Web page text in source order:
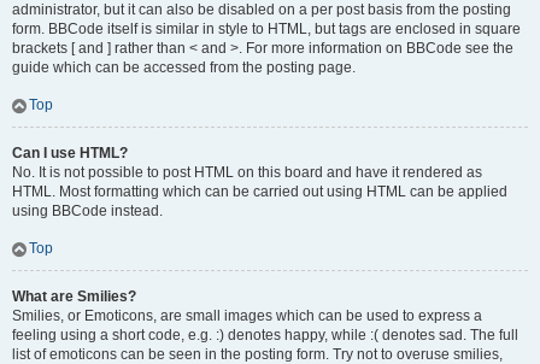
administrator, but it can also be disabled on a per post basis from the posting
form. BBCode itself is similar in style to HTML, but tags are enclosed in square
brackets [ and ] rather than < and >. For more information on BBCode see the
guide which can be accessed from the posting page.
Top
Can I use HTML?
No. It is not possible to post HTML on this board and have it rendered as
HTML. Most formatting which can be carried out using HTML can be applied
using BBCode instead.
Top
What are Smilies?
Smilies, or Emoticons, are small images which can be used to express a
feeling using a short code, e.g. :) denotes happy, while :( denotes sad. The full
list of emoticons can be seen in the posting form. Try not to overuse smilies,